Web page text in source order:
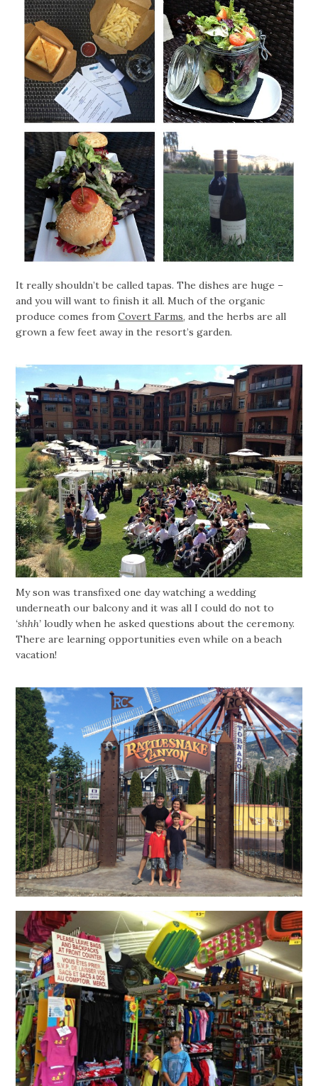
It really shouldn’t be called tapas. The dishes are huge –
and you will want to finish it all. Much of the organic
produce comes fromCovert Farms, and the herbs are all
grown a few feet away in the resort’s garden.
My son was transfixed one day watching a wedding
underneath our balcony and it was all I could do not to
‘shhh’ loudly when he asked questions about the ceremony.
There are learning opportunities even while on a beach
vacation!